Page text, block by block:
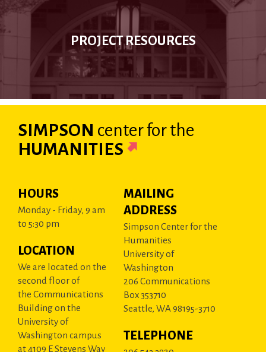
PROJECT RESOURCES
SIMPSON centerfor the
HUMANITIES
HOURS
Monday - Friday, 9 am
to 5:30 pm
LOCATION
We are located on the
second floor of
the Communications
Building on the
University of
Washington campus
at 4109 E Stevens Way
MAILING
ADDRESS
Simpson Center for the
Humanities
University of
Washington
206 Communications
Box 353710
Seattle, WA 98195-3710
TELEPHONE